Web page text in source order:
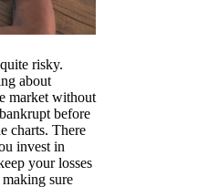
risky.
about
market without
before
charts. There
invest in
your losses
sure